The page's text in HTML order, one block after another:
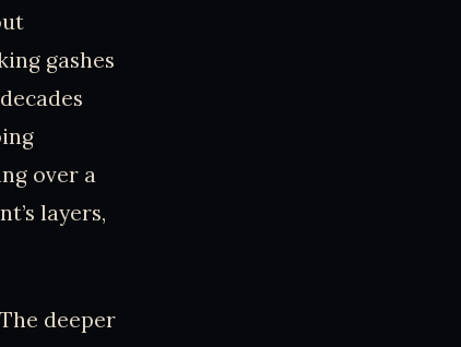
gashes
over a
layers,
deeper